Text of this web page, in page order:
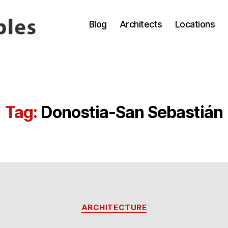
Blog Architects Locations
Tag: Donostia-San Sebastián
Categories
ARCHITECTURE